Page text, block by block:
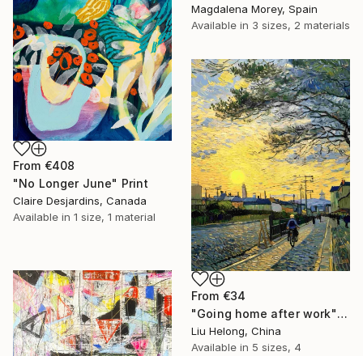
Magdalena Morey, Spain
Available in 3 sizes, 2 materials
From €408
"No Longer June" Print
Claire Desjardins, Canada
Available in 1 size, 1 material
From €34
"Going home after work" Print
Liu Helong, China
Available in 5 sizes, 4